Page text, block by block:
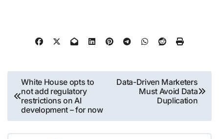
Post
navigation
White House opts to
not add regulatory
restrictions on AI
development – for now
Data-Driven Marketers
Must Avoid Data
Duplication